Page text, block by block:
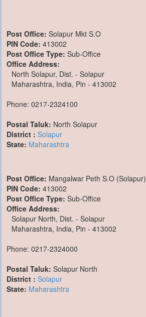
Post Office: Solapur Mkt S.O
PIN Code: 413002
Post Office Type: Sub-Office
Office Address:
North Solapur, Dist. - Solapur
Maharashtra, India, Pin - 413002
Phone: 0217-2324100
Postal Taluk: North Solapur
District : Solapur
State: Maharashtra
Post Office: Mangalwar Peth S.O (Solapur)
PIN Code: 413002
Post Office Type: Sub-Office
Office Address:
Solapur North, Dist. - Solapur
Maharashtra, India, Pin - 413002
Phone: 0217-2324000
Postal Taluk: Solapur North
District : Solapur
State: Maharashtra